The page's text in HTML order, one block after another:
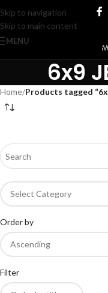
Skip to navigation
Skip to main content
MENU
6x9
Home/Products tagged
Order by
Filter